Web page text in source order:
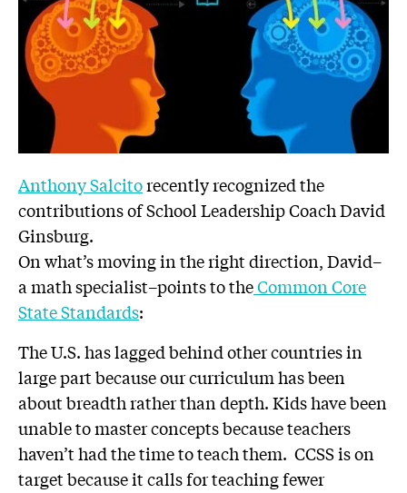
Anthony Salcitorecently recognized the
contributions of School Leadership Coach David
Ginsburg.
On what’s moving in the right direction, David–
a math specialist–points to theCommon Core
State Standards:
The U.S. has lagged behind other countries in
large part because our curriculum has been
about breadth rather than depth. Kids have been
unable to master concepts because teachers
haven’t had the time to teach them. CCSS is on
target because it calls for teaching fewer